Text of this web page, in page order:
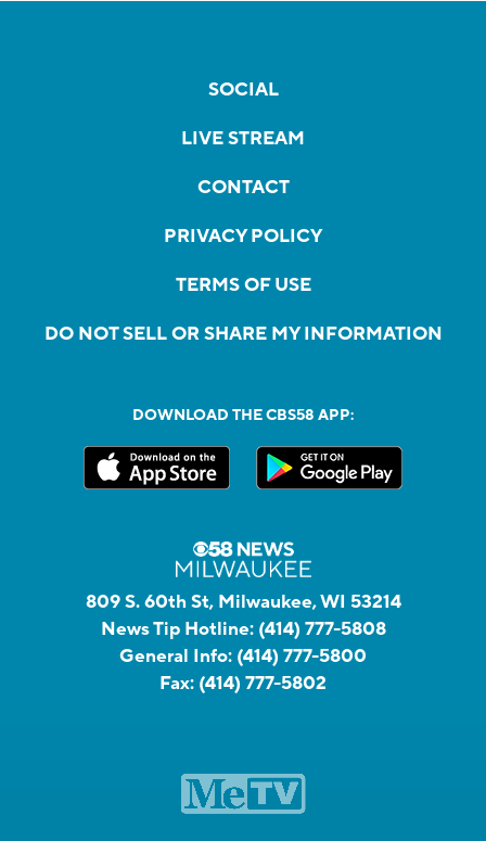
SOCIAL
LIVE STREAM
CONTACT
PRIVACY POLICY
TERMS OF USE
DO NOT SELL OR SHARE MY INFORMATION
DOWNLOAD THE CBS58 APP:
809 S. 60th St, Milwaukee, WI 53214
News Tip Hotline: (414) 777-5808
General Info: (414) 777-5800
Fax: (414) 777-5802